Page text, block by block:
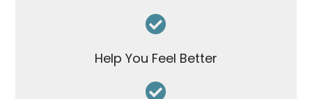
Help You Feel Better